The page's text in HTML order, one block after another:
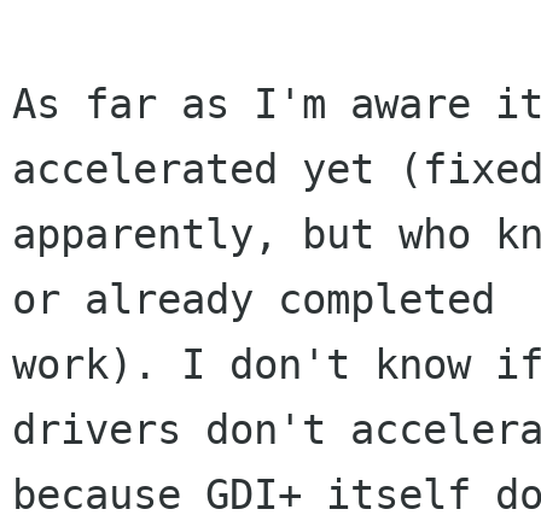
As far as I'm aware
accelerated yet
apparently, but who
or already completed
work). I don't know
drivers don't
because GDI+ itself